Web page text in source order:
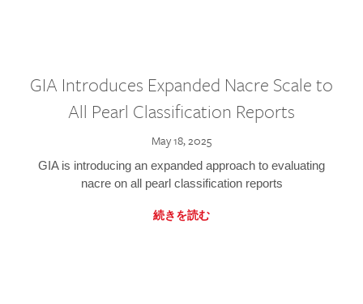
GIA Introduces Expanded Nacre Scale to
All Pearl Classification Reports
May 18, 2025
GIA is introducing an expanded approach to evaluating
nacre on all pearl classification reports
続きを読む